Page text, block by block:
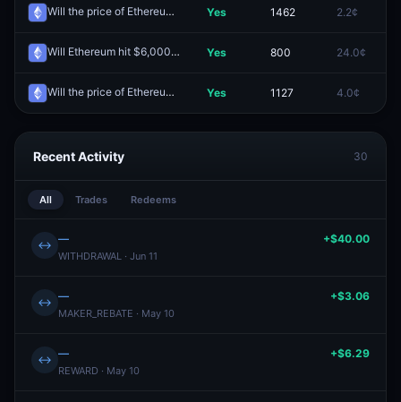
Will the price of Ethereum be above $2,500 on April 18? Redeem
Yes 1462 2.2¢
Will Ethereum hit $6,000 by December 31? Redeem
Yes 800 24.0¢
Will the price of Ethereum be above $2,500 on April 21? Redeem
Yes 1127 4.0¢
Recent Activity 30
All Trades Redeems
↔ —
WITHDRAWAL · Jun 11
+$40.00
↔ —
MAKER_REBATE · May 10
+$3.06
↔ —
REWARD · May 10
+$6.29